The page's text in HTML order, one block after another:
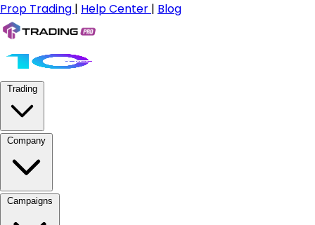
Prop Trading | Help Center | Blog
Trading
Company
Campaigns